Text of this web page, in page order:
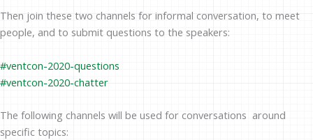
Then join these two channels for informal conversation, to meet
people, and to submit questions to the speakers:
#ventcon-2020-questions
#ventcon-2020-chatter
The following channels will be used for conversations around
specific topics: